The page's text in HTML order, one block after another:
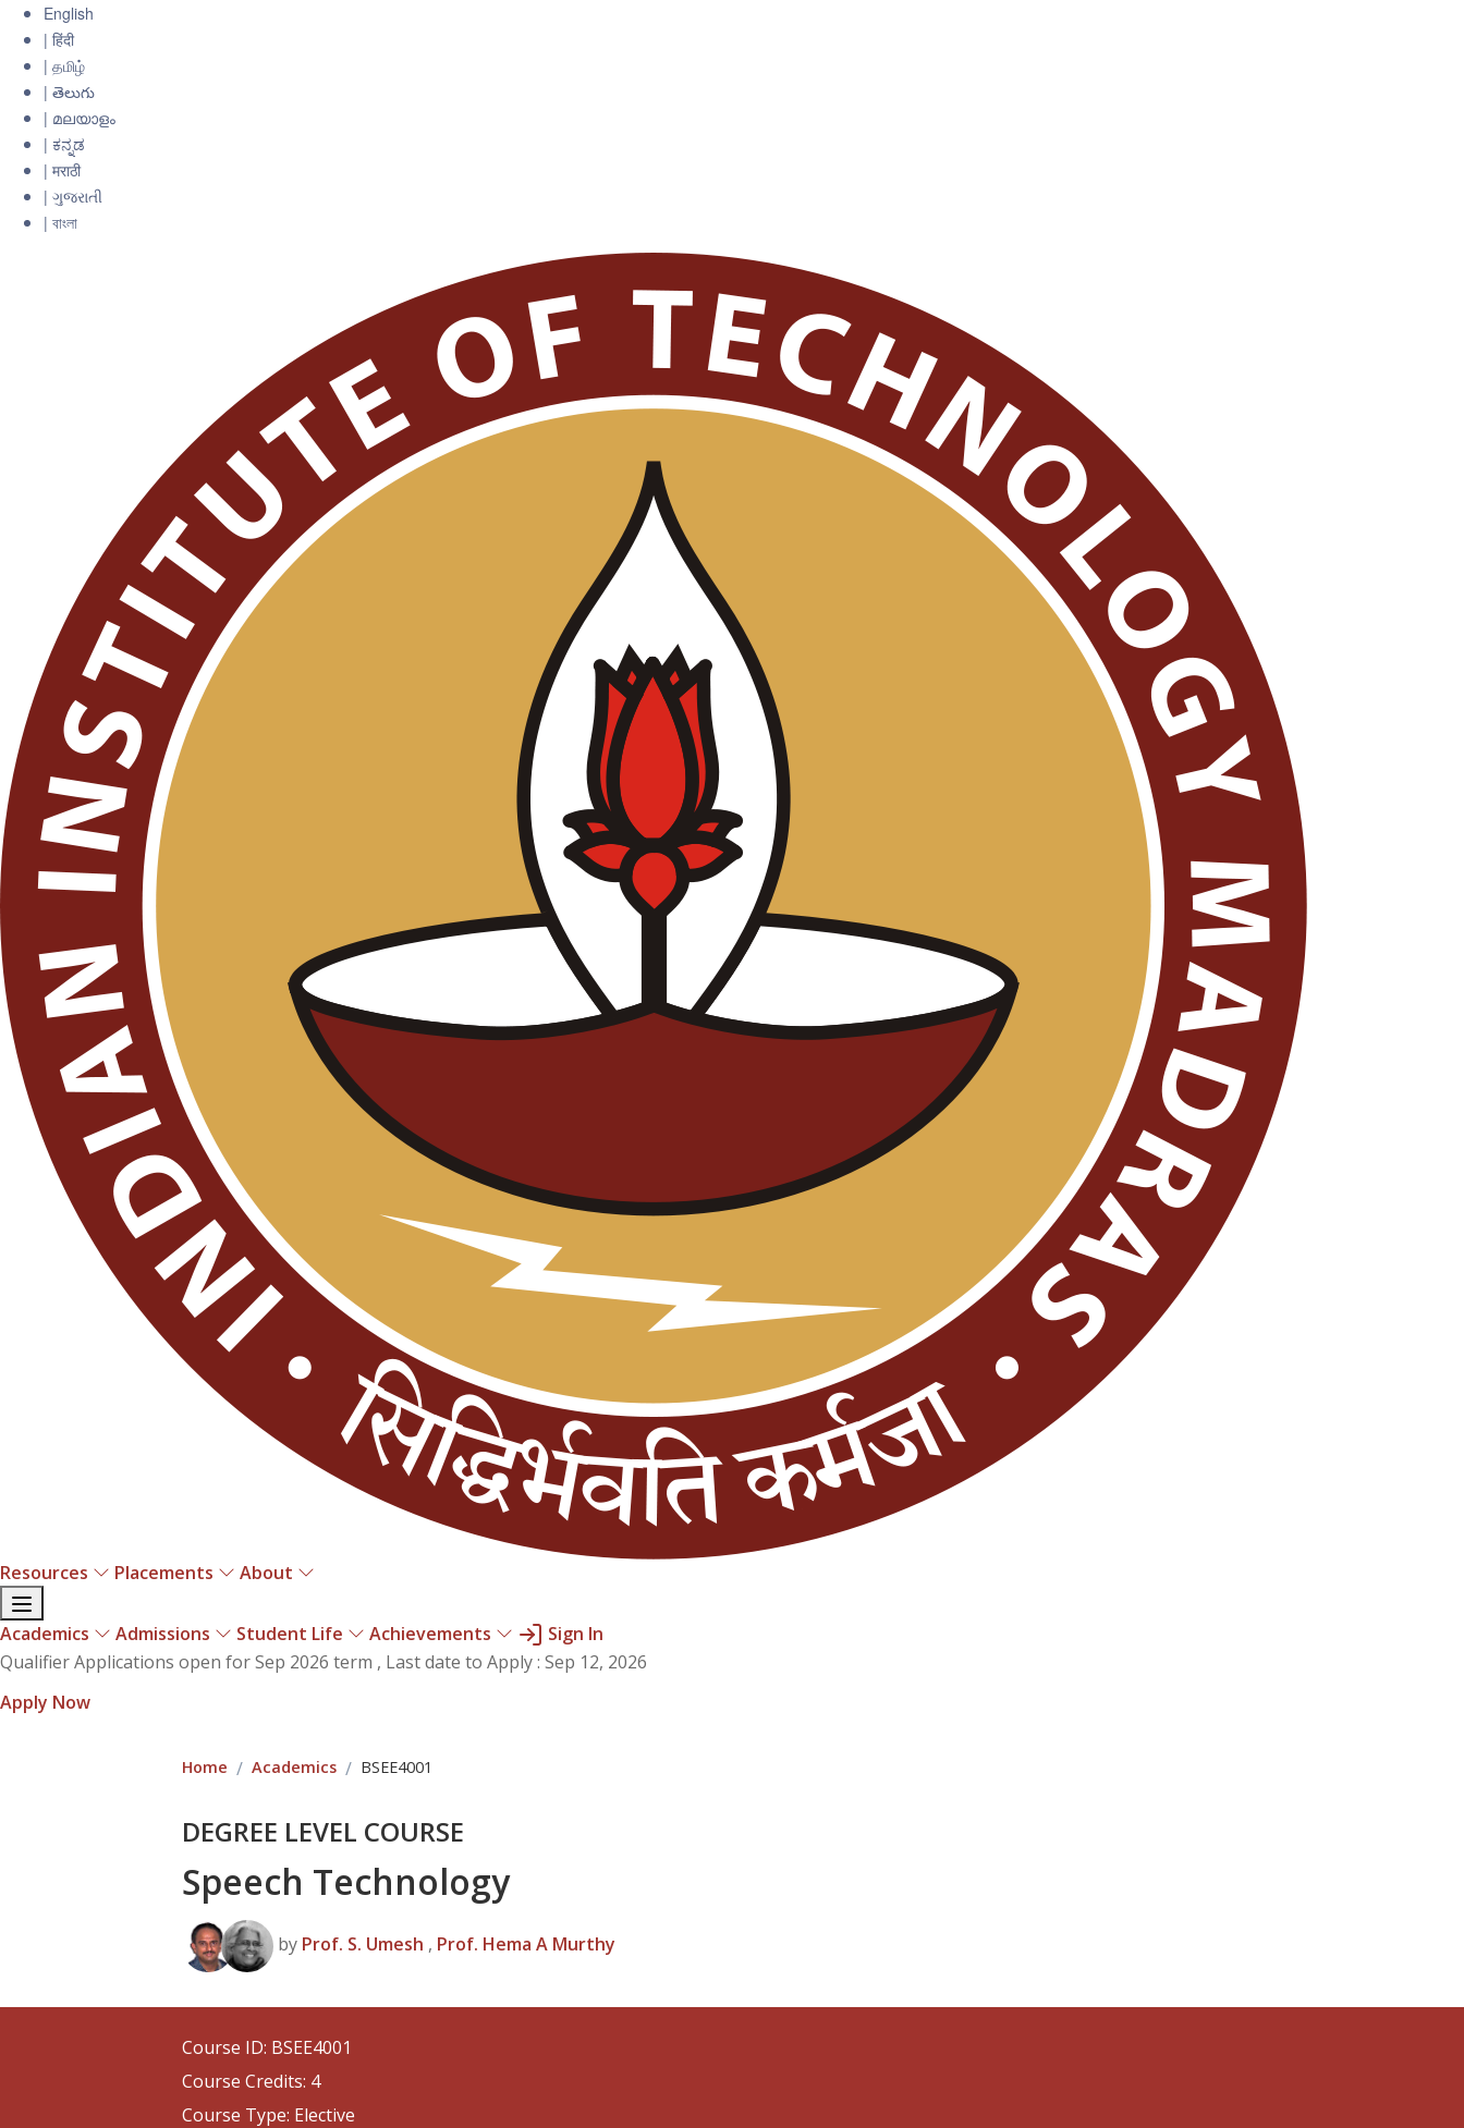
English
| हिंदी
| தமிழ்
| తెలుగు
| മലയാളം
| ಕನ್ನಡ
| मराठी
| ગુજરાતી
| বাংলা
Resources Placements About
Academics Admissions Student Life Achievements Sign In
Applications open for Sep 2026 term , Last date to Apply : Sep 12, 2026
Now
Home Academics BSEE4001
DEGREE LEVEL COURSE
Speech Technology
by Prof. S. Umesh , Prof. Hema A Murthy
Course ID: BSEE4001
Course Credits: 4
Course Type: Elective